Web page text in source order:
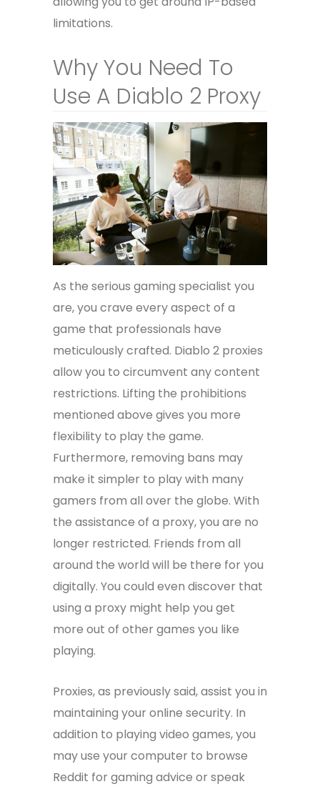
limitations.
Why You Need To
Use A Diablo 2 Proxy
As the serious gaming specialist you
are, you crave every aspect of a
game that professionals have
meticulously crafted. Diablo 2 proxies
allow you to circumvent any content
restrictions. Lifting the prohibitions
mentioned above gives you more
flexibility to play the game.
Furthermore, removing bans may
make it simpler to play with many
gamers from all over the globe. With
the assistance of a proxy, you are no
longer restricted. Friends from all
around the world will be there for you
digitally. You could even discover that
using a proxy might help you get
more out of other games you like
playing.
Proxies, as previously said, assist you in
maintaining your online security. In
addition to playing video games, you
may use your computer to browse
Reddit for gaming advice or speak